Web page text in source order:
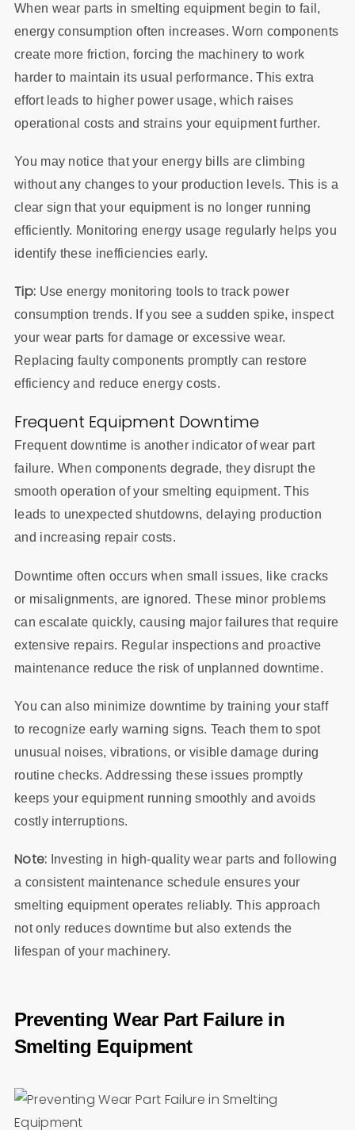
When wear parts in smelting equipment begin to fail,
energy consumption often increases. Worn components
create more friction, forcing the machinery to work
harder to maintain its usual performance. This extra
effort leads to higher power usage, which raises
operational costs and strains your equipment further.
You may notice that your energy bills are climbing
without any changes to your production levels. This is a
clear sign that your equipment is no longer running
efficiently. Monitoring energy usage regularly helps you
identify these inefficiencies early.
Tip: Use energy monitoring tools to track power
consumption trends. If you see a sudden spike, inspect
your wear parts for damage or excessive wear.
Replacing faulty components promptly can restore
efficiency and reduce energy costs.
Frequent Equipment Downtime
Frequent downtime is another indicator of wear part
failure. When components degrade, they disrupt the
smooth operation of your smelting equipment. This
leads to unexpected shutdowns, delaying production
and increasing repair costs.
Downtime often occurs when small issues, like cracks
or misalignments, are ignored. These minor problems
can escalate quickly, causing major failures that require
extensive repairs. Regular inspections and proactive
maintenance reduce the risk of unplanned downtime.
You can also minimize downtime by training your staff
to recognize early warning signs. Teach them to spot
unusual noises, vibrations, or visible damage during
routine checks. Addressing these issues promptly
keeps your equipment running smoothly and avoids
costly interruptions.
Note: Investing in high-quality wear parts and following
a consistent maintenance schedule ensures your
smelting equipment operates reliably. This approach
not only reduces downtime but also extends the
lifespan of your machinery.
Preventing Wear Part Failure in
Smelting Equipment